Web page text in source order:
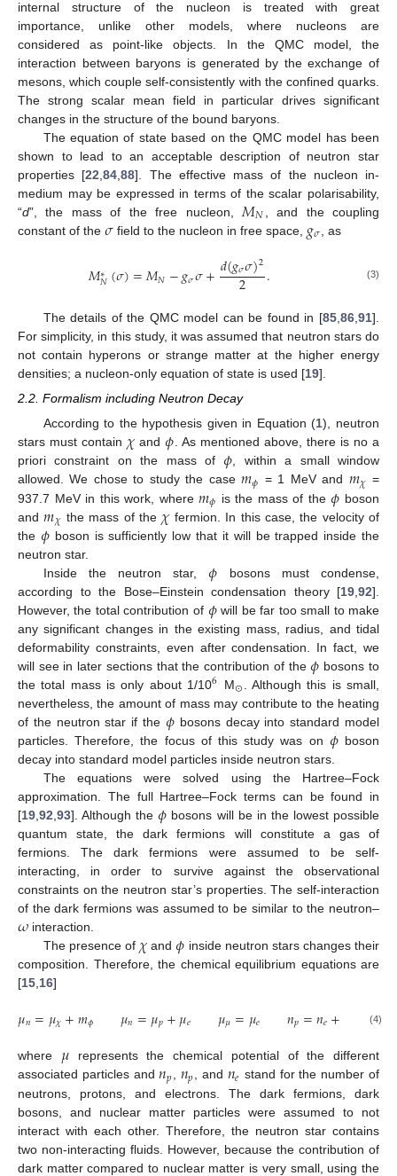
internal structure of the nucleon is treated with great
importance, unlike other models, where nucleons are
considered as point-like objects. In the QMC model, the
interaction between baryons is generated by the exchange of
mesons, which couple self-consistently with the confined quarks.
The strong scalar mean field in particular drives significant
changes in the structure of the bound baryons.
The equation of state based on the QMC model has been
shown to lead to an acceptable description of neutron star
properties [22 ,84 ,88]. The effective mass of the nucleon in-
medium may be expressed in terms of the scalar polarisability,
“d”, the mass of the free nucleon, 𝑀𝑁
, and the coupling
constant of the 𝜎 field to the nucleon in free space, 𝑔𝜎 , as
𝑀∗
𝑁(𝜎)=𝑀𝑁−𝑔𝜎𝜎+𝑑(𝑔𝜎𝜎)2
2 . (3)
The details of the QMC model can be found in [85 86 91].
For simplicity, in this study, it was assumed that neutron stars do
not contain hyperons or strange matter at the higher energy
densities; a nucleon-only equation of state is used [19].
2.2. Formalism including Neutron Decay
According to the hypothesis given in Equation (1), neutron
stars must contain 𝜒 and𝜙 . As mentioned above, there is no a
priori constraint on the mass of𝜙 , within a small window
allowed. We chose to study the case𝑚𝜙 = 1 MeV and 𝑚𝜒 =
937.7 MeV in this work, where𝑚𝜙 is the mass of the𝜙 boson
and𝑚𝜒 the mass of the 𝜒 fermion. In this case, the velocity of
the 𝜙boson is sufficiently low that it will be trapped inside the
neutron star.
Inside the neutron star,𝜙 bosons must condense,
according to the Bose–Einstein condensation theory [19 92].
However, the total contribution of 𝜙will be far too small to make
any significant changes in the existing mass, radius, and tidal
deformability constraints, even after condensation. In fact, we
will see in later sections that the contribution of the𝜙 bosons to
the total mass is only about 1/106 M⊙
. Although this is small,
nevertheless, the amount of mass may contribute to the heating
of the neutron star if the 𝜙bosons decay into standard model
particles. Therefore, the focus of this study was on 𝜙boson
decay into standard model particles inside neutron stars.
The equations were solved using the Hartree–Fock
approximation. The full Hartree–Fock terms can be found in
[19 92 93]. Although the𝜙 bosons will be in the lowest possible
quantum state, the dark fermions will constitute a gas of
fermions. The dark fermions were assumed to be self-
interacting, in order to survive against the observational
constraints on the neutron star’s properties. The self-interaction
of the dark fermions was assumed to be similar to the neutron–
𝜔interaction.
The presence of 𝜒 and𝜙 inside neutron stars changes their
composition. Therefore, the chemical equilibrium equations are
[15 16]
𝜇𝑛=𝜇𝜒+𝑚𝜙 𝜇𝑛=𝜇𝑝+𝜇𝑒 𝜇𝜇=𝜇𝑒 𝑛𝑝=𝑛𝑒+ (4)
where 𝜇represents the chemical potential of the different
associated particles and𝑛𝑝, 𝑛𝑝, and 𝑛𝑒 stand for the number of
neutrons, protons, and electrons. The dark fermions, dark
bosons, and nuclear matter particles were assumed to not
interact with each other. Therefore, the neutron star contains
two non-interacting fluids. However, because the contribution of
dark matter compared to nuclear matter is very small, using the